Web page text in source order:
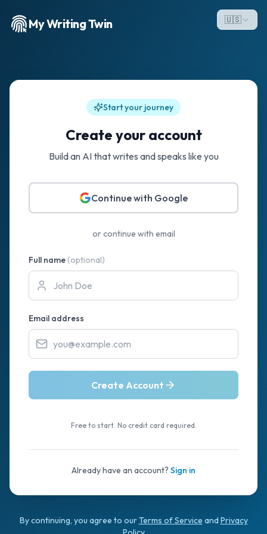
🇺🇸
My Writing Twin
Start your journey
Create your account
Build an AI that writes and speaks like you
Continue with Google
or continue with email
Full name (optional)
Email address
Create Account
Free to start. No credit card required.
Already have an account? Sign in
By continuing, you agree to ourTerms of Service and Privacy